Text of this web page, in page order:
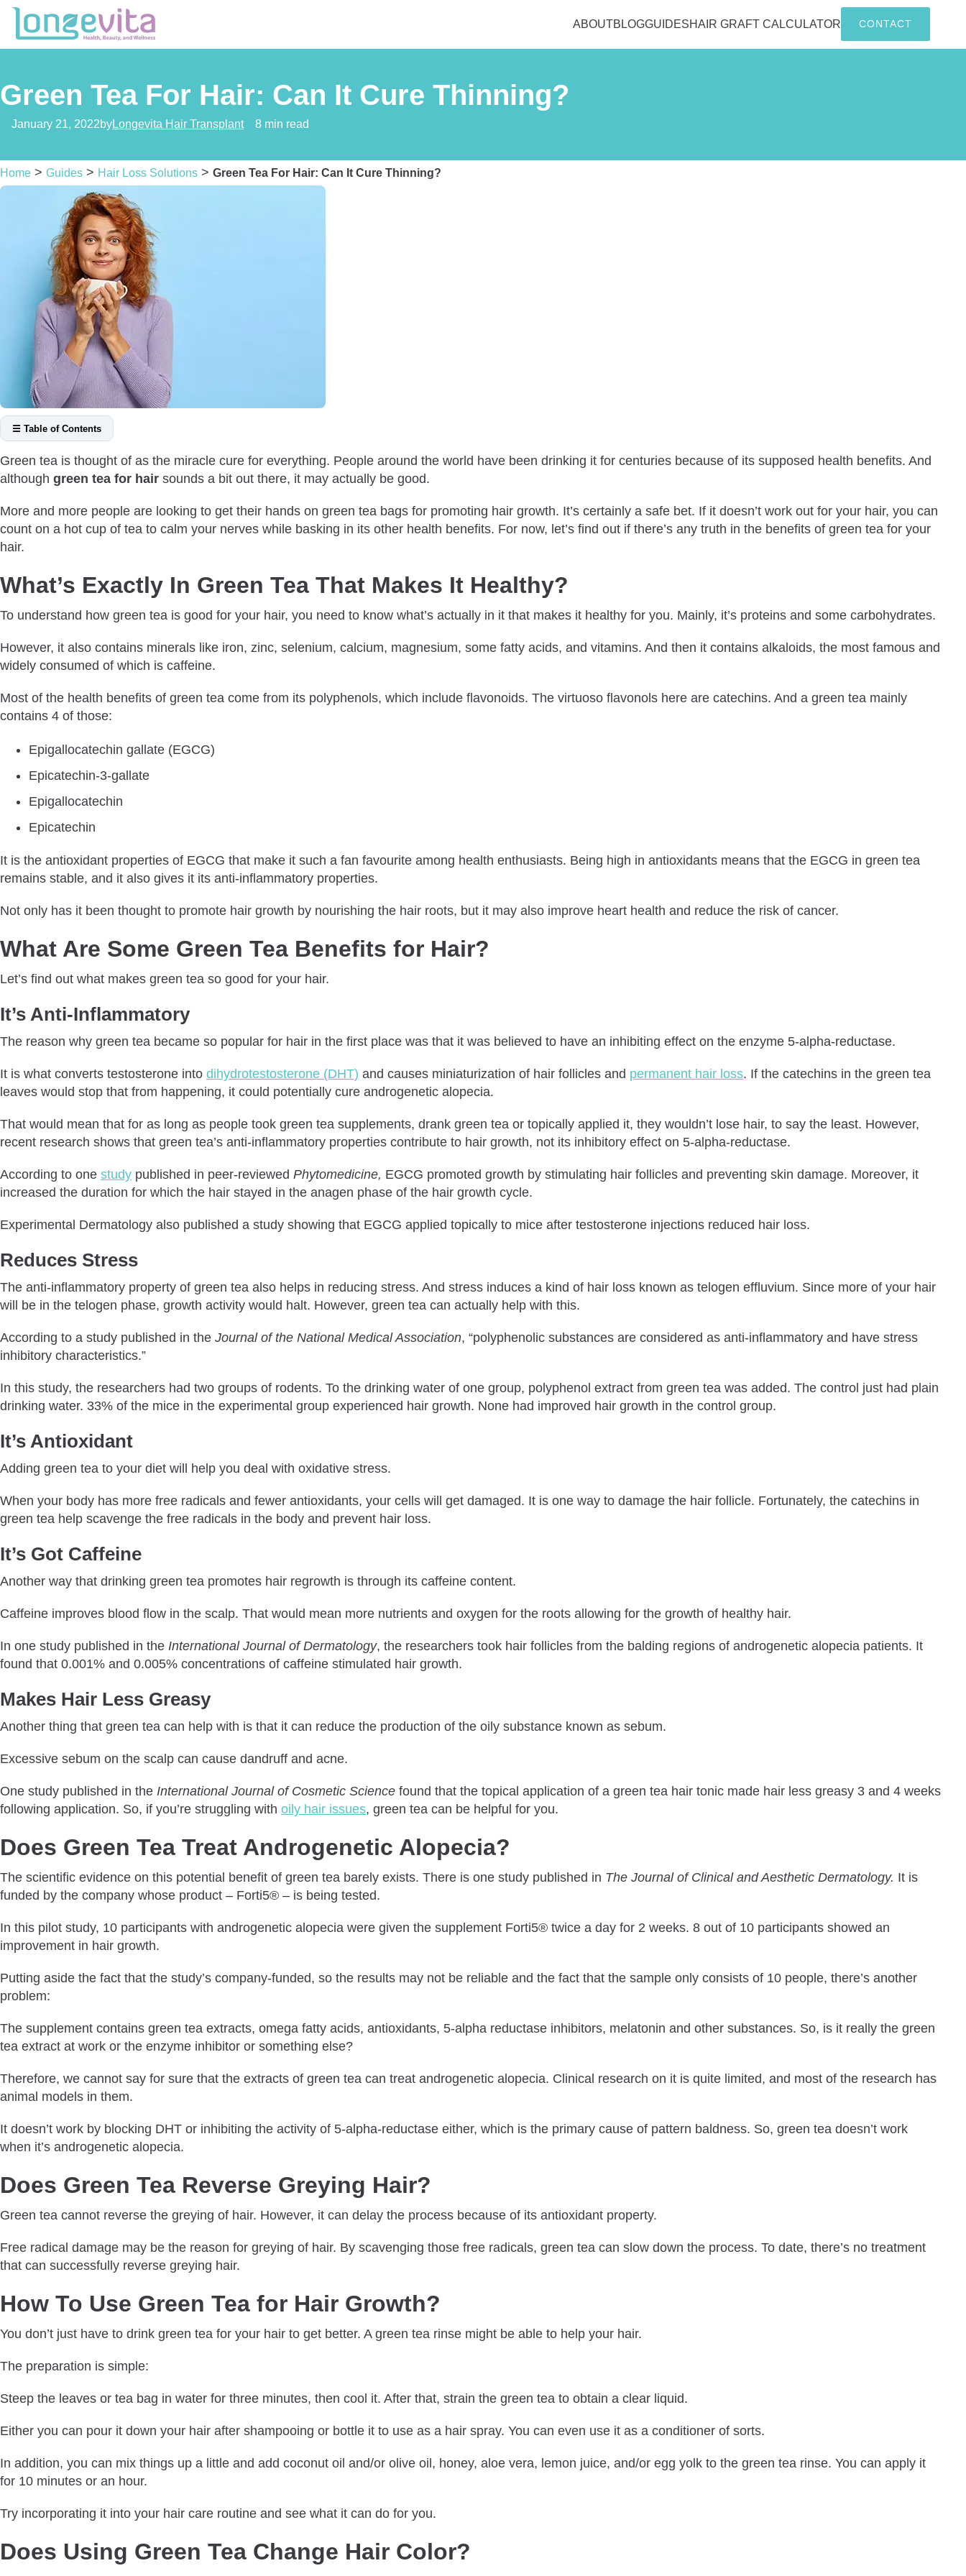
ABOUTBLOGGUIDESHAIR GRAFT CALCULATOR CONTACT
Green Tea For Hair: Can It Cure Thinning?
January 21, 2022byLongevita Hair Transplant 8 min read
Home > Guides > Hair Loss Solutions > Green Tea For Hair: Can It Cure Thinning?
☰ Table of Contents
What Are Some Green Tea Benefits for Hair?
Reduces Stress
It’s Antioxidant
Makes Hair Less Greasy
Does Green Tea Treat Androgenetic Alopecia?
Does Green Tea Reverse Greying Hair?
Does Using Green Tea Change Hair Color?
How Much Green Tea Should I Drink For My Hair?
Green tea is thought of as the miracle cure for everything. People around the world have been drinking it for centuries because of its supposed health benefits. And
although green tea for hair sounds a bit out there, it may actually be good.
More and more people are looking to get their hands on green tea bags for promoting hair growth. It’s certainly a safe bet. If it doesn’t work out for your hair, you can
count on a hot cup of tea to calm your nerves while basking in its other health benefits. For now, let’s find out if there’s any truth in the benefits of green tea for your
hair.
What’s Exactly In Green Tea That Makes It Healthy?
To understand how green tea is good for your hair, you need to know what’s actually in it that makes it healthy for you. Mainly, it’s proteins and some carbohydrates.
However, it also contains minerals like iron, zinc, selenium, calcium, magnesium, some fatty acids, and vitamins. And then it contains alkaloids, the most famous and
widely consumed of which is caffeine.
Most of the health benefits of green tea come from its polyphenols, which include flavonoids. The virtuoso flavonols here are catechins. And a green tea mainly
contains 4 of those:
Epigallocatechin gallate (EGCG)
Epicatechin-3-gallate
Epigallocatechin
Epicatechin
It is the antioxidant properties of EGCG that make it such a fan favourite among health enthusiasts. Being high in antioxidants means that the EGCG in green tea
remains stable, and it also gives it its anti-inflammatory properties.
Not only has it been thought to promote hair growth by nourishing the hair roots, but it may also improve heart health and reduce the risk of cancer.
What Are Some Green Tea Benefits for Hair?
Let’s find out what makes green tea so good for your hair.
It’s Anti-Inflammatory
The reason why green tea became so popular for hair in the first place was that it was believed to have an inhibiting effect on the enzyme 5-alpha-reductase.
It is what converts testosterone into dihydrotestosterone (DHT) and causes miniaturization of hair follicles and permanent hair loss. If the catechins in the green tea
leaves would stop that from happening, it could potentially cure androgenetic alopecia.
That would mean that for as long as people took green tea supplements, drank green tea or topically applied it, they wouldn’t lose hair, to say the least. However,
recent research shows that green tea’s anti-inflammatory properties contribute to hair growth, not its inhibitory effect on 5-alpha-reductase.
According to one study published in peer-reviewed Phytomedicine, EGCG promoted growth by stimulating hair follicles and preventing skin damage. Moreover, it
increased the duration for which the hair stayed in the anagen phase of the hair growth cycle.
Experimental Dermatology also published a study showing that EGCG applied topically to mice after testosterone injections reduced hair loss.
Reduces Stress
The anti-inflammatory property of green tea also helps in reducing stress. And stress induces a kind of hair loss known as telogen effluvium. Since more of your hair
will be in the telogen phase, growth activity would halt. However, green tea can actually help with this.
According to a study published in the Journal of the National Medical Association, “polyphenolic substances are considered as anti-inflammatory and have stress
inhibitory characteristics.”
In this study, the researchers had two groups of rodents. To the drinking water of one group, polyphenol extract from green tea was added. The control just had plain
drinking water. 33% of the mice in the experimental group experienced hair growth. None had improved hair growth in the control group.
It’s Antioxidant
Adding green tea to your diet will help you deal with oxidative stress.
When your body has more free radicals and fewer antioxidants, your cells will get damaged. It is one way to damage the hair follicle. Fortunately, the catechins in
green tea help scavenge the free radicals in the body and prevent hair loss.
It’s Got Caffeine
Another way that drinking green tea promotes hair regrowth is through its caffeine content.
Caffeine improves blood flow in the scalp. That would mean more nutrients and oxygen for the roots allowing for the growth of healthy hair.
In one study published in the International Journal of Dermatology, the researchers took hair follicles from the balding regions of androgenetic alopecia patients. It
found that 0.001% and 0.005% concentrations of caffeine stimulated hair growth.
Makes Hair Less Greasy
Another thing that green tea can help with is that it can reduce the production of the oily substance known as sebum.
Excessive sebum on the scalp can cause dandruff and acne.
One study published in the International Journal of Cosmetic Science found that the topical application of a green tea hair tonic made hair less greasy 3 and 4 weeks
following application. So, if you’re struggling with oily hair issues, green tea can be helpful for you.
Does Green Tea Treat Androgenetic Alopecia?
The scientific evidence on this potential benefit of green tea barely exists. There is one study published in The Journal of Clinical and Aesthetic Dermatology. It is
funded by the company whose product – Forti5® – is being tested.
In this pilot study, 10 participants with androgenetic alopecia were given the supplement Forti5® twice a day for 2 weeks. 8 out of 10 participants showed an
improvement in hair growth.
Putting aside the fact that the study’s company-funded, so the results may not be reliable and the fact that the sample only consists of 10 people, there’s another
problem:
The supplement contains green tea extracts, omega fatty acids, antioxidants, 5-alpha reductase inhibitors, melatonin and other substances. So, is it really the green
tea extract at work or the enzyme inhibitor or something else?
Therefore, we cannot say for sure that the extracts of green tea can treat androgenetic alopecia. Clinical research on it is quite limited, and most of the research has
animal models in them.
It doesn’t work by blocking DHT or inhibiting the activity of 5-alpha-reductase either, which is the primary cause of pattern baldness. So, green tea doesn’t work
when it’s androgenetic alopecia.
Does Green Tea Reverse Greying Hair?
Green tea cannot reverse the greying of hair. However, it can delay the process because of its antioxidant property.
Free radical damage may be the reason for greying of hair. By scavenging those free radicals, green tea can slow down the process. To date, there’s no treatment
that can successfully reverse greying hair.
How To Use Green Tea for Hair Growth?
You don’t just have to drink green tea for your hair to get better. A green tea rinse might be able to help your hair.
The preparation is simple:
Steep the leaves or tea bag in water for three minutes, then cool it. After that, strain the green tea to obtain a clear liquid.
Either you can pour it down your hair after shampooing or bottle it to use as a hair spray. You can even use it as a conditioner of sorts.
In addition, you can mix things up a little and add coconut oil and/or olive oil, honey, aloe vera, lemon juice, and/or egg yolk to the green tea rinse. You can apply it
for 10 minutes or an hour.
Try incorporating it into your hair care routine and see what it can do for you.
Does Using Green Tea Change Hair Color?